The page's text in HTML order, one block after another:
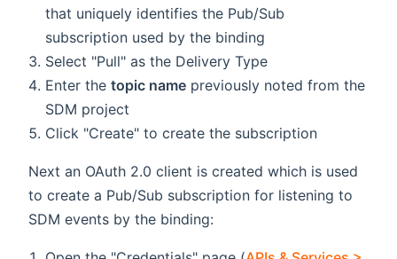
that uniquely identifies the Pub/Sub
subscription used by the binding
Select "Pull" as the Delivery Type
Enter thetopic name previously noted from the
SDM project
Click "Create" to create the subscription
Next an OAuth 2.0 client is created which is used
to create a Pub/Sub subscription for listening to
SDM events by the binding: